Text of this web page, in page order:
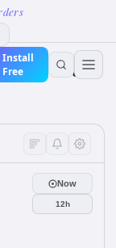
Install
Free
Now
12h